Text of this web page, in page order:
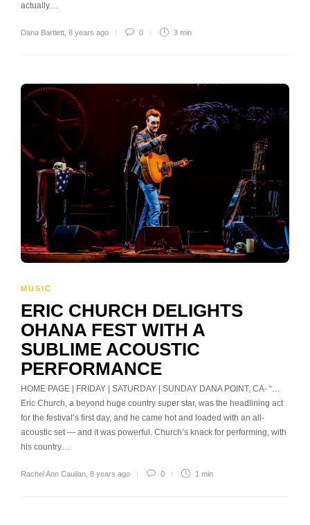
actually…
Dana Bartlett 8 years ago 0 3 min
MUSIC
ERIC CHURCH DELIGHTS
OHANA FEST WITH A
SUBLIME ACOUSTIC
PERFORMANCE
HOME PAGE | FRIDAY | SATURDAY | SUNDAY DANA POINT, CA- “…
Eric Church, a beyond huge country super star, was the headlining act
for the festival’s first day, and he came hot and loaded with an all-
acoustic set — and it was powerful. Church’s knack for performing, with
his country…
Rachel Ann Cauilan 8 years ago 0 1 min